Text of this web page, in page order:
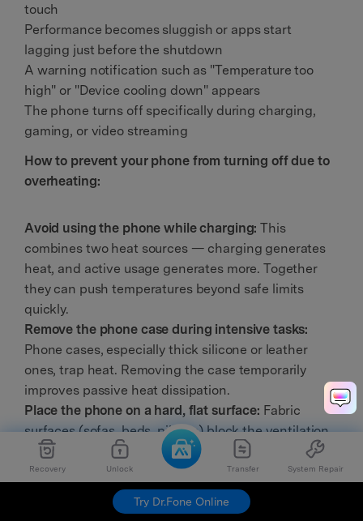
Recovery Unlock Transfer System Repair
Try Dr.Fone Online
touch
Performance becomes sluggish or apps start
lagging just before the shutdown
A warning notification such as "Temperature too
high" or "Device cooling down" appears
The phone turns off specifically during charging,
gaming, or video streaming
How to prevent your phone from turning off due to
overheating:
Avoid using the phone while charging: This
combines two heat sources — charging generates
heat, and active usage generates more. Together
they can push temperatures beyond safe limits
quickly.
Remove the phone case during intensive tasks:
Phone cases, especially thick silicone or leather
ones, trap heat. Removing the case temporarily
improves passive heat dissipation.
Place the phone on a hard, flat surface: Fabric
surfaces (sofas, beds, pillows) block the ventilation
areas on your phone's back, causing heat to build up
faster.
Lower screen brightness and close background
Reducing unnecessary processor load lowers